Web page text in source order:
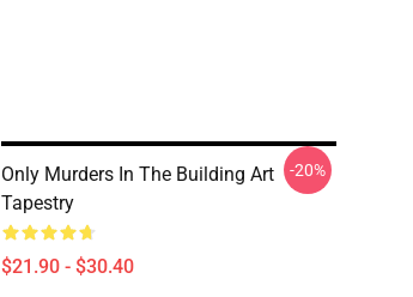
Only Murders In The Building Art
Tapestry
$21.90 - $30.40
-20%